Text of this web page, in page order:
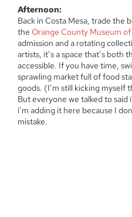
Afternoon:
Back in Costa Mesa, trade the
the Orange County Museum
admission and a rotating
artists, it’s a space that’s both
accessible. If you have time,
sprawling market full of food
goods. (I’m still kicking myself
But everyone we talked to said
i’m adding it here because I
mistake.